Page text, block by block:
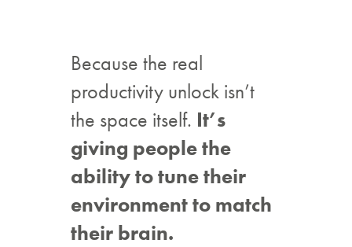
Because the real
productivity unlock isn’t
the space itself. It’s
giving people the
ability to tune their
environment to match
their brain.